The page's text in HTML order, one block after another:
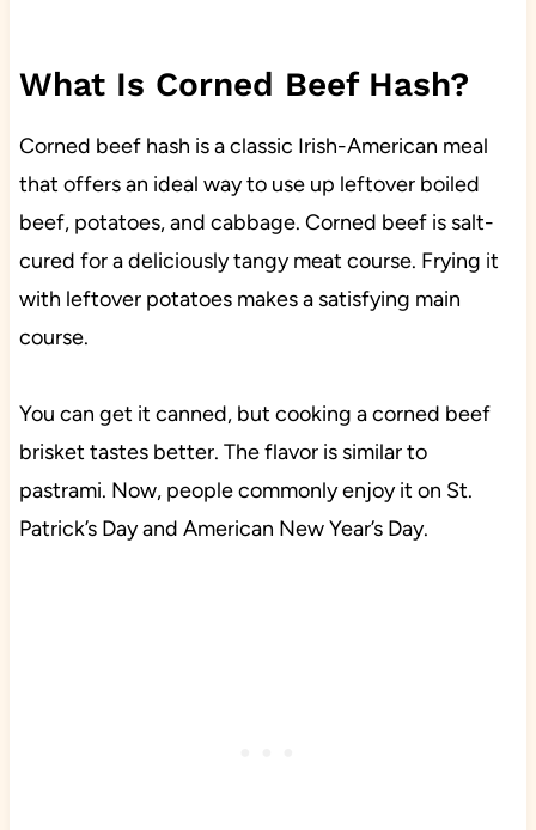
What Is Corned Beef Hash?
Corned beef hash is a classic Irish-American meal
that offers an ideal way to use up leftover boiled
beef, potatoes, and cabbage. Corned beef is salt-
cured for a deliciously tangy meat course. Frying it
with leftover potatoes makes a satisfying main
course.
You can get it canned, but cooking a corned beef
brisket tastes better. The flavor is similar to
pastrami. Now, people commonly enjoy it on St.
Patrick’s Day and American New Year’s Day.